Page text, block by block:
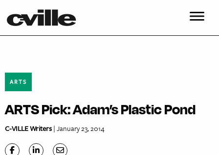
ARTS
ARTS Pick: Adam’s Plastic Pond
C-VILLE Writers| January 23, 2014